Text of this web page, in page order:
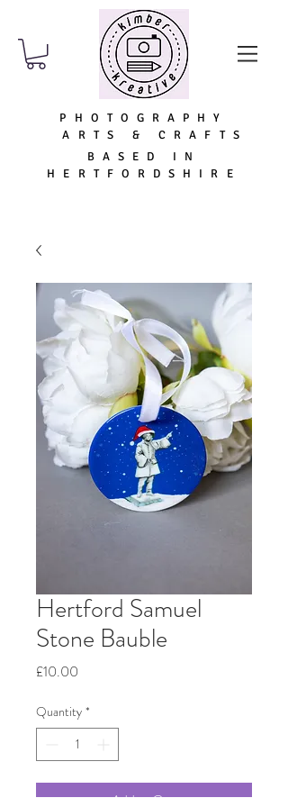
PHOTOGRAPHY
ARTS & CRAFTS
BASED IN
HERTFORDSHIRE
Hertford Samuel
Stone Bauble
£10.00
Quantity *
Add to Cart